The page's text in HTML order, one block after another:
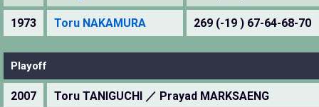
1973 Toru NAKAMURA 269 (-19 ) 67-64-68-70
Playoff
2007 Toru TANIGUCHI ／ Prayad MARKSAENG